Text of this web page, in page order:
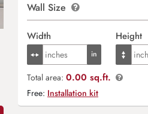
Wall Size
Width Height
Total area: 0.00 sq.ft.
Free: Installation kit